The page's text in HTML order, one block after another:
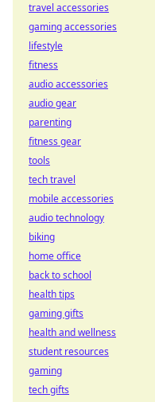
travel accessories
gaming accessories
lifestyle
fitness
audio accessories
audio gear
parenting
fitness gear
tools
tech travel
mobile accessories
audio technology
biking
home office
back to school
health tips
gaming gifts
health and wellness
student resources
gaming
tech gifts